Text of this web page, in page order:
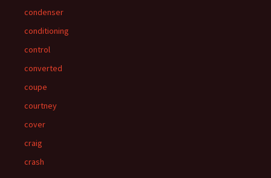
condenser
conditioning
control
converted
coupe
courtney
cover
craig
crash